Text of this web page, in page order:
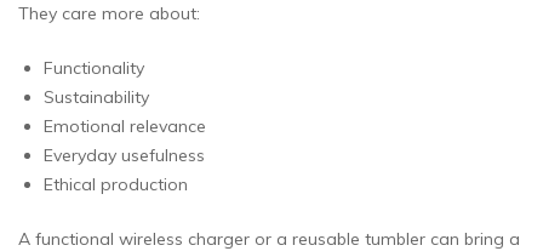
They care more about:
Functionality
Sustainability
Emotional relevance
Everyday usefulness
Ethical production
A functional wireless charger or a reusable tumbler can bring a